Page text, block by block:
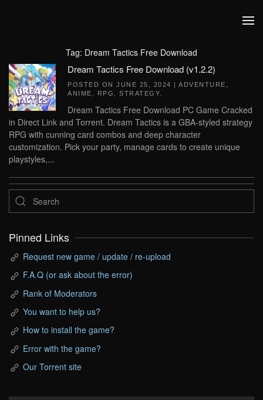
Tag: Dream Tactics Free Download
Dream Tactics Free Download (v1.2.2)
POSTED ON JUNE 25, 2024 | ADVENTURE
ANIME
RPG STRATEGY
Dream Tactics Free Download PC Game Cracked
in Direct Link and Torrent. Dream Tactics is a GBA-styled strategy
RPG with cunning card combos and deep character
customization. Pick your party, manage cards to create unique
playstyles,...
Pinned Links
Request new game / update / re-upload
F.A.Q (or ask about the error)
Rank of Moderators
You want to help us?
How to install the game?
Error with the game?
Our Torrent site